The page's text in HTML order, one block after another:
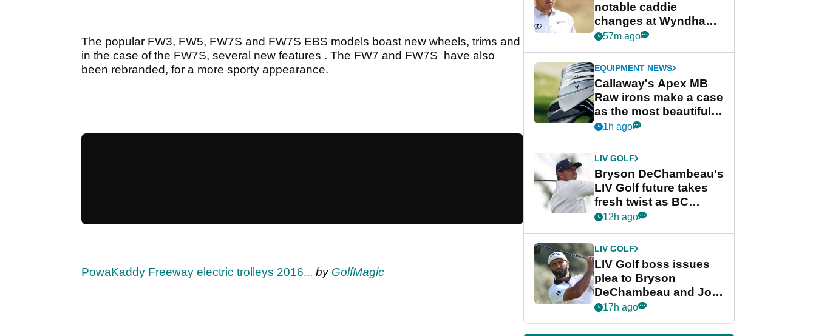
The popular FW3, FW5, FW7S and FW7S EBS models boast new wheels, trims and
in the case of the FW7S, several new features . The FW7 and FW7S
have also
been rebranded, for a more sporty appearance.
PowaKaddy Freeway electric trolleys 2016... by GolfMagic
notable caddie
changes at Wyndham
Championship
57m ago
EQUIPMENT NEWS
Callaway's Apex MB
Raw irons make a case
as the most beautiful
irons of 2026
1h ago
LIV GOLF
Bryson DeChambeau's
LIV Golf future takes
fresh twist as BC
Partners eyes funding
12h ago
LIV GOLF
LIV Golf boss issues
plea to Bryson
DeChambeau and Jon
Rahm after major
17h ago